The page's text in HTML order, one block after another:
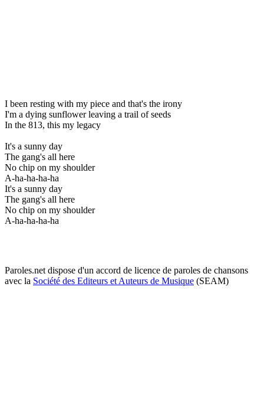
I been resting with my piece and that's the irony
I'm a dying sunflower leaving a trail of seeds
In the 813, this my legacy
It's a sunny day
The gang's all here
No chip on my shoulder
A-ha-ha-ha-ha
It's a sunny day
The gang's all here
No chip on my shoulder
A-ha-ha-ha-ha
Paroles.net dispose d'un accord de licence de paroles de chansons
avec la Société des Editeurs et Auteurs de Musique (SEAM)